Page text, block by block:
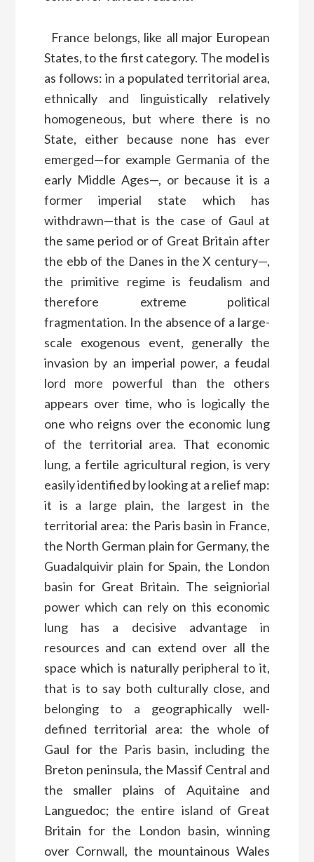
France belongs, like all major European
States, to the first category. The model is
as follows: in a populated territorial area,
ethnically and linguistically relatively
homogeneous, but where there is no
State, either because none has ever
emerged—for example Germania of the
early Middle Ages—, or because it is a
former imperial state which has
withdrawn—that is the case of Gaul at
the same period or of Great Britain after
the ebb of the Danes in the X century—,
the primitive regime is feudalism and
therefore extreme political
fragmentation. In the absence of a large-
scale exogenous event, generally the
invasion by an imperial power, a feudal
lord more powerful than the others
appears over time, who is logically the
one who reigns over the economic lung
of the territorial area. That economic
lung, a fertile agricultural region, is very
easily identified by looking at a relief map:
it is a large plain, the largest in the
territorial area: the Paris basin in France,
the North German plain for Germany, the
Guadalquivir plain for Spain, the London
basin for Great Britain. The seigniorial
power which can rely on this economic
lung has a decisive advantage in
resources and can extend over all the
space which is naturally peripheral to it,
that is to say both culturally close, and
belonging to a geographically well-
defined territorial area: the whole of
Gaul for the Paris basin, including the
Breton peninsula, the Massif Central and
the smaller plains of Aquitaine and
Languedoc; the entire island of Great
Britain for the London basin, winning
over Cornwall, the mountainous Wales